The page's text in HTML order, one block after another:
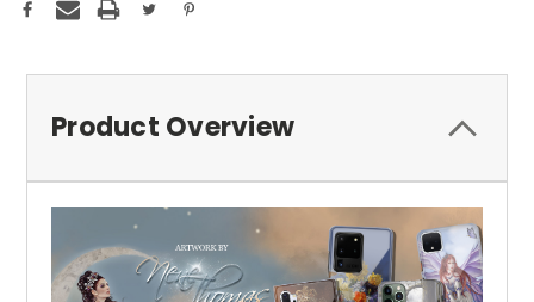
Product Overview